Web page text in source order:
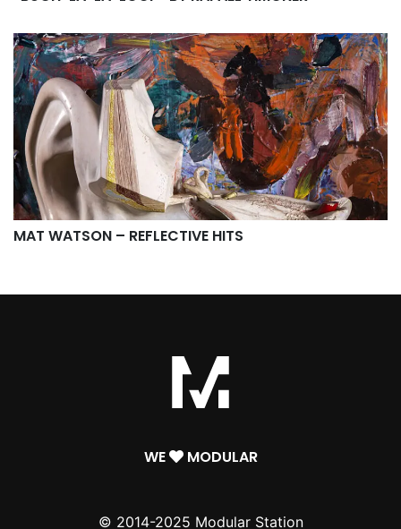
MAT WATSON – REFLECTIVE HITS
WE MODULAR
© 2014-2025 Modular Station